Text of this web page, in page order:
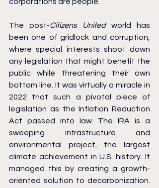
The post-Citizens United world has
been one of gridlock and corruption,
where special interests shoot down
any legislation that might benefit the
public while threatening their own
bottom line. It was virtually a miracle in
2022 that such a pivotal piece of
legislation as the Inflation Reduction
Act passed into law. The IRA is a
sweeping infrastructure and
environmental project, the largest
climate achievement in U.S. history. It
managed this by creating a growth-
oriented solution to decarbonization.